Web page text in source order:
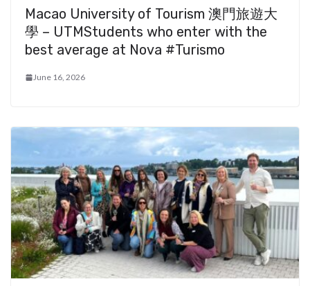
Macao University of Tourism 澳門旅遊大
學 – UTMStudents who enter with the
best average at Nova #Turismo
June 16, 2026